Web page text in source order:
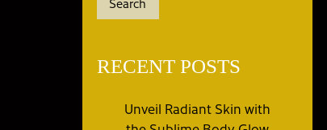
RECENT POSTS
Unveil Radiant Skin with